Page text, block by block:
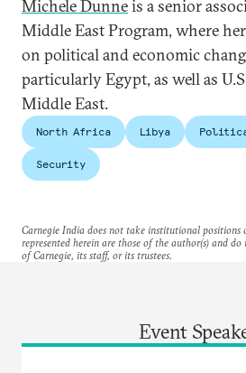
Michele Dunneis a senior
Middle East Program, where
on political and economic
particularly Egypt, as well as
Middle East.
North Africa Libya
Security
Carnegie India does not take institutional positions
represented herein are those of the author(s) and
of Carnegie, its staff, or its trustees.
Event